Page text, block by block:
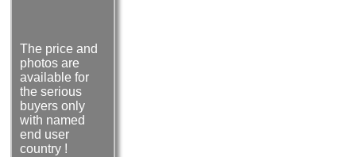
The price and
photos are
available for
the serious
buyers only
with named
end user
country !